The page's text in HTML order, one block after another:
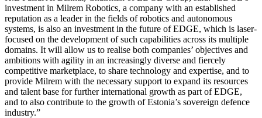
investment in Milrem Robotics, a company with an established
reputation as a leader in the fields of robotics and autonomous
systems, is also an investment in the future of EDGE, which is laser-
focused on the development of such capabilities across its multiple
domains. It will allow us to realise both companies’ objectives and
ambitions with agility in an increasingly diverse and fiercely
competitive marketplace, to share technology and expertise, and to
provide Milrem with the necessary support to expand its resources
and talent base for further international growth as part of EDGE,
and to also contribute to the growth of Estonia’s sovereign defence
industry.”